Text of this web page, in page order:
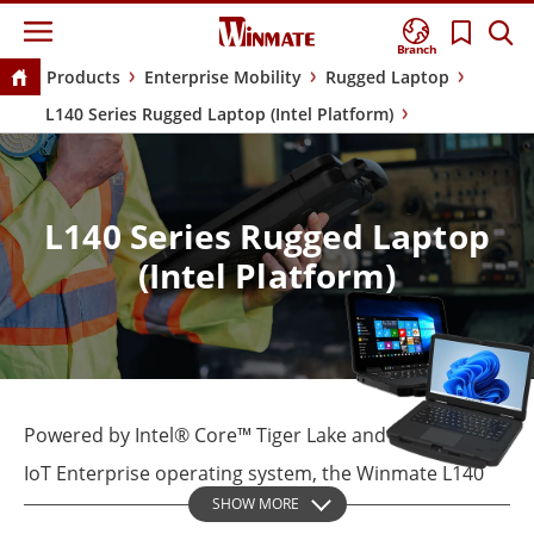
Branch
Products Enterprise Mobility
Rugged Laptop
L140 Series Rugged Laptop (Intel Platform)
L140 Series Rugged Laptop
(Intel Platform)
Powered by Intel® Core™ Tiger Lake and Windows 10
IoT Enterprise operating system, the Winmate L140
Series waterproof laptop supports comprehensive
SHOW MORE